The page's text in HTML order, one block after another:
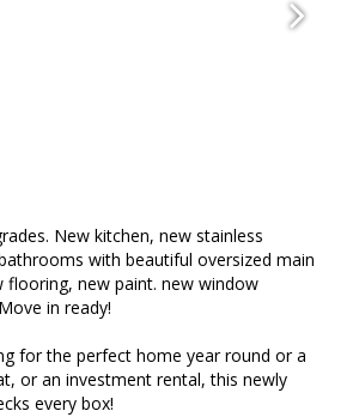
New kitchen, new stainless
with beautiful oversized main
flooring, new paint. new window
in ready!
for the perfect home year round or a
or an investment rental, this newly
every box!